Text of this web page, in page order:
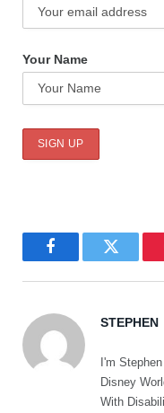
Your Name
FacebookTwitter
STEPHEN
I'm
Disney
With